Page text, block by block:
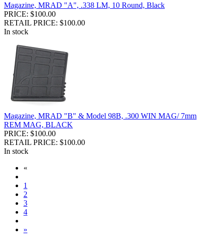
Magazine, MRAD "A", .338 LM, 10 Round, Black
PRICE: $100.00
RETAIL PRICE: $100.00
In stock
Magazine, MRAD "B" & Model 98B, .300 WIN MAG/ 7mm
REM MAG, BLACK
PRICE: $100.00
RETAIL PRICE: $100.00
In stock
«
1
2
3
4
»